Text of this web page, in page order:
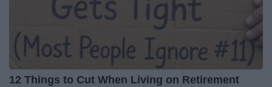
12 Things to Cut When Living on Retirement